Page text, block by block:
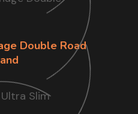
Double Road